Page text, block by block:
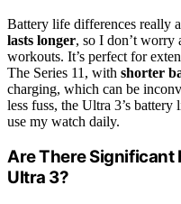
Battery life differences really
lasts longer, so I don’t worry
workouts. It’s perfect for
The Series 11, with shorter
charging, which can be
less fuss, the Ultra 3’s
use my watch daily.
Are There Significant
Ultra 3?